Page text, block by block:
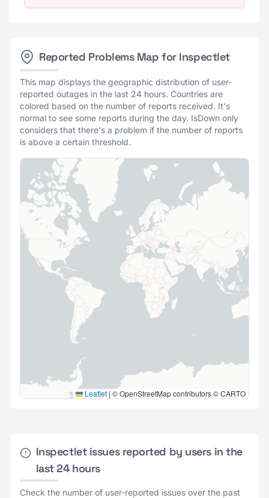
Reported Problems Map for Inspectlet
This map displays the geographic distribution of user-
reported outages in the last 24 hours. Countries are
colored based on the number of reports received. It's
normal to see some reports during the day. IsDown only
considers that there's a problem if the number of reports
is above a certain threshold.
Leaflet | © OpenStreetMap contributors © CARTO
Inspectlet issues reported by users in the
last 24 hours
Check the number of user-reported issues over the past